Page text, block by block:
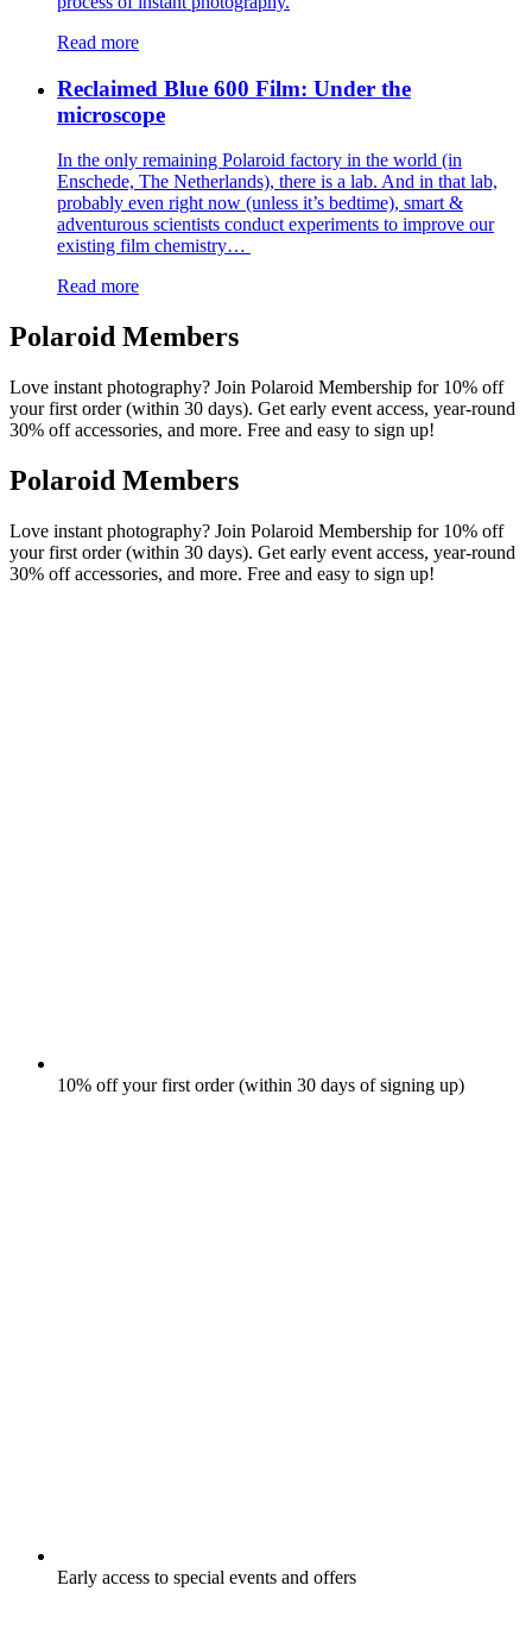
Read more
Reclaimed Blue 600 Film: Under the
microscope
In the only remaining Polaroid factory in the world (in
Enschede, The Netherlands), there is a lab. And in that lab,
probably even right now (unless it’s bedtime), smart &
adventurous scientists conduct experiments to improve our
existing film chemistry…
Read more
Polaroid Members
Love instant photography? Join Polaroid Membership for 10% off
your first order (within 30 days). Get early event access, year-round
30% off accessories, and more. Free and easy to sign up!
Polaroid Members
Love instant photography? Join Polaroid Membership for 10% off
your first order (within 30 days). Get early event access, year-round
30% off accessories, and more. Free and easy to sign up!
10% off your first order (within 30 days of signing up)
Early access to special events and offers